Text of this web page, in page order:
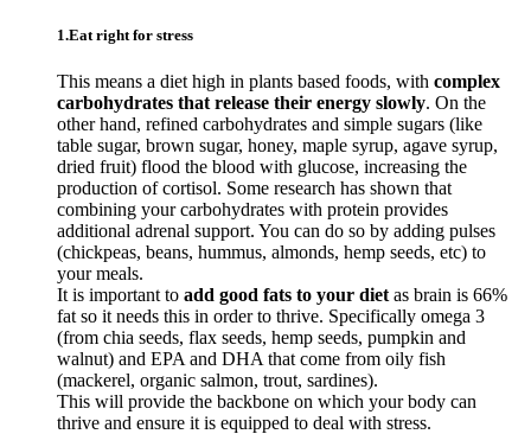
1.Eat right for stress
This means a diet high in plants based foods, with complex
carbohydrates that release their energy slowly. On the
other hand, refined carbohydrates and simple sugars (like
table sugar, brown sugar, honey, maple syrup, agave syrup,
dried fruit) flood the blood with glucose, increasing the
production of cortisol. Some research has shown that
combining your carbohydrates with protein provides
additional adrenal support. You can do so by adding pulses
(chickpeas, beans, hummus, almonds, hemp seeds, etc) to
your meals.
It is important to add good fats to your diet as brain is 66%
fat so it needs this in order to thrive. Specifically omega 3
(from chia seeds, flax seeds, hemp seeds, pumpkin and
walnut) and EPA and DHA that come from oily fish
(mackerel, organic salmon, trout, sardines).
This will provide the backbone on which your body can
thrive and ensure it is equipped to deal with stress.